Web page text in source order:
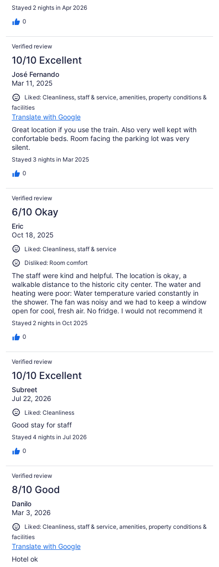
Stayed 2 nights in Apr 2026
0
Verified review
10/10 Excellent
José Fernando
Mar 11, 2025
Liked: Cleanliness, staff & service, amenities, property conditions &
facilities
Translate with Google
Great location if you use the train. Also very well kept with
confortable beds. Room facing the parking lot was very
silent.
Stayed 3 nights in Mar 2025
0
Verified review
6/10 Okay
Eric
Oct 18, 2025
Liked: Cleanliness, staff & service
Disliked: Room comfort
The staff were kind and helpful. The location is okay, a
walkable distance to the historic city center. The water and
heating were poor: Water temperature varied constantly in
the shower. The fan was noisy and we had to keep a window
open for cool, fresh air. No fridge. I would not recommend it
for couples or for a long stay.
Stayed 2 nights in Oct 2025
0
Verified review
10/10 Excellent
Subreet
Jul 22, 2026
Liked: Cleanliness
Good stay for staff
Stayed 4 nights in Jul 2026
0
Verified review
8/10 Good
Danilo
Mar 3, 2026
Liked: Cleanliness, staff & service, amenities, property conditions &
facilities
Translate with Google
Hotel ok